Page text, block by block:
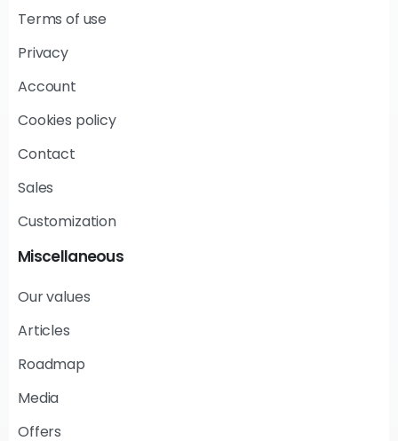
Terms of use
Privacy
Account
Cookies policy
Contact
Sales
Customization
Miscellaneous
Our values
Articles
Roadmap
Media
Offers